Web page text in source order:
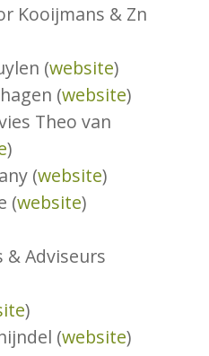
Kooijmans & Zn
(website)
(website)
Theo van
)
(website)
(website)
& Adviseurs
)
(website)